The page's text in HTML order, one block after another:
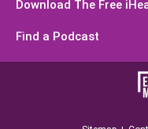
Download The Free
Find a Podcast